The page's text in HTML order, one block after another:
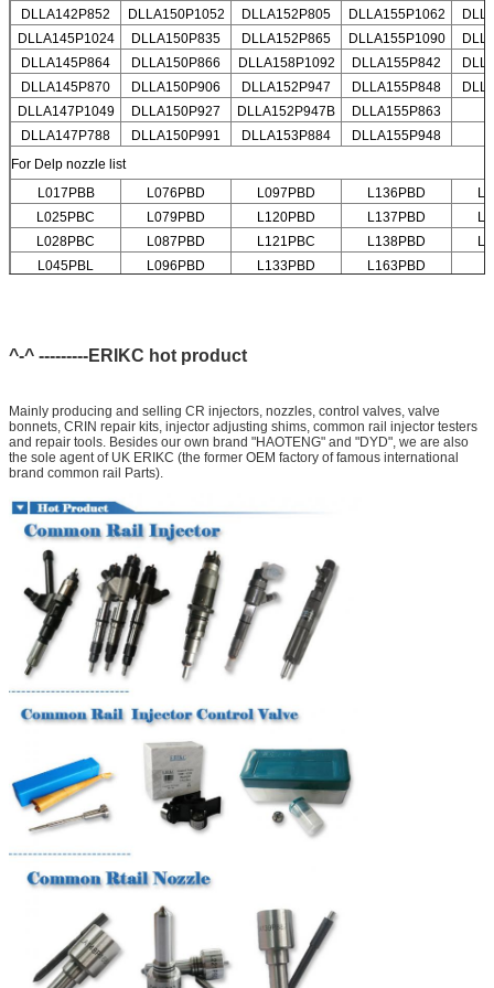
DLLA142P852
DLLA150P1052 DLLA152P805 DLLA155P1062
DLLA145P1024
DLLA150P835 DLLA152P865 DLLA155P1090
DLLA145P864
DLLA150P866 DLLA158P1092 DLLA155P842
DLLA145P870
DLLA150P906 DLLA152P947 DLLA155P848
DLLA147P1049
DLLA150P927 DLLA152P947B DLLA155P863
DLLA147P788
DLLA150P991 DLLA153P884 DLLA155P948
For Delp nozzle list
L017PBB
L076PBD L097PBD L136PBD
L025PBC
L079PBD L120PBD L137PBD
L028PBC
L087PBD L121PBC L138PBD
L045PBL
L096PBD L133PBD L163PBD
^-^ ---------ERIKC hot product
Mainly producing and selling CR injectors, nozzles, control valves, valve
bonnets, CRIN repair kits, injector adjusting shims, common rail injector testers
and repair tools. Besides our own brand "HAOTENG" and "DYD", we are also
the sole agent of UK ERIKC (the former OEM factory of famous international
brand common rail Parts).